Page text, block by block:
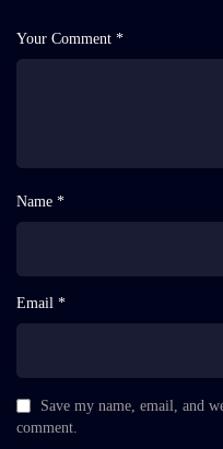
Your Comment *
Name *
Email *
Save my name, email, and
comment.